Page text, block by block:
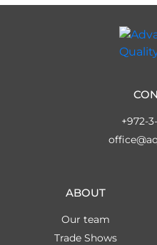
ABOUT
Our team
Trade Shows
+972-